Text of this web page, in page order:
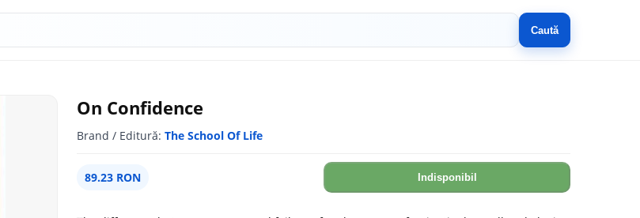
Caută
On Confidence
Brand / Editură: The School Of Life
89.23 RON Indisponibil